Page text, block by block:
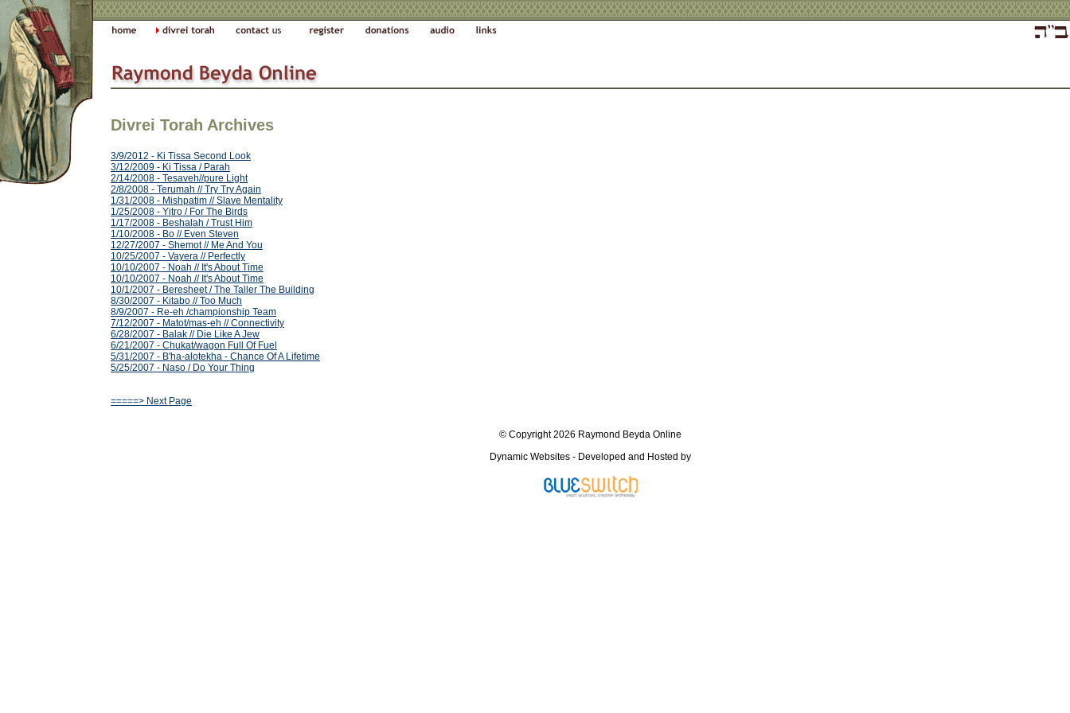
Divrei Torah Archives
3/9/2012 - Ki Tissa Second Look
3/12/2009 - Ki Tissa / Parah
2/14/2008 - Tesaveh//pure Light
2/8/2008 - Terumah // Try Try Again
1/31/2008 - Mishpatim // Slave Mentality
1/25/2008 - Yitro / For The Birds
1/17/2008 - Beshalah / Trust Him
1/10/2008 - Bo // Even Steven
12/27/2007 - Shemot // Me And You
10/25/2007 - Vayera // Perfectly
10/10/2007 - Noah // It's About Time
10/10/2007 - Noah // It's About Time
10/1/2007 - Beresheet / The Taller The Building
8/30/2007 - Kitabo // Too Much
8/9/2007 - Re-eh /championship Team
7/12/2007 - Matot/mas-eh // Connectivity
6/28/2007 - Balak // Die Like A Jew
6/21/2007 - Chukat/wagon Full Of Fuel
5/31/2007 - B'ha-alotekha - Chance Of A Lifetime
5/25/2007 - Naso / Do Your Thing
=====> Next Page
© Copyright 2026 Raymond Beyda Online
Dynamic Websites - Developed and Hosted by